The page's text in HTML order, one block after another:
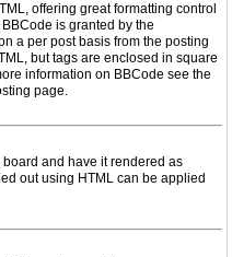
offering great formatting control
is granted by the
a per post basis from the posting
but tags are enclosed in square
information on BBCode see the
page.
board and have it rendered as
out using HTML can be applied